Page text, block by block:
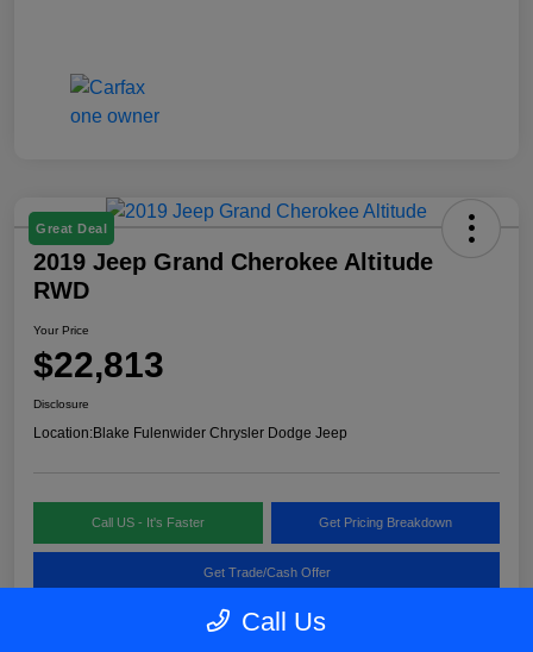
Great Deal
2019 Jeep Grand Cherokee Altitude
RWD
Your Price
$22,813
Disclosure
Location:Blake Fulenwider Chrysler Dodge Jeep
Call US - It's Faster Get Pricing Breakdown
Get Trade/Cash Offer
Call Us